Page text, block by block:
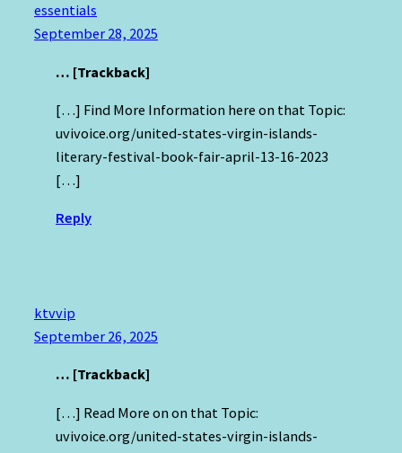
essentials
September 28, 2025
… [Trackback]
[…] Find More Information here on that Topic:
uvivoice.org/united-states-virgin-islands-
literary-festival-book-fair-april-13-16-2023
[…]
Reply
ktvvip
September 26, 2025
… [Trackback]
[…] Read More on on that Topic:
uvivoice.org/united-states-virgin-islands-